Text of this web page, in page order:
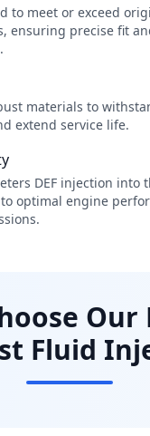
to meet or exceed
ensuring precise fit
materials to
extend service life.
DEF injection into
optimal engine
Our
Fluid